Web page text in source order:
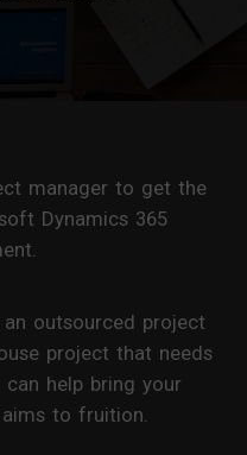
manager to get the
Dynamics 365
an outsourced project
project that needs
help bring your
to fruition.